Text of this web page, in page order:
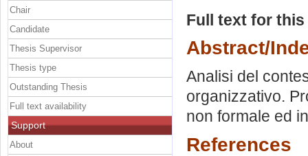
Full text for
Abstract/
Analisi del
organizzativo.
non formale ed
References
Chair
Candidate
Thesis Supervisor
Thesis type
Outstanding Thesis
Full text availability
Support
About